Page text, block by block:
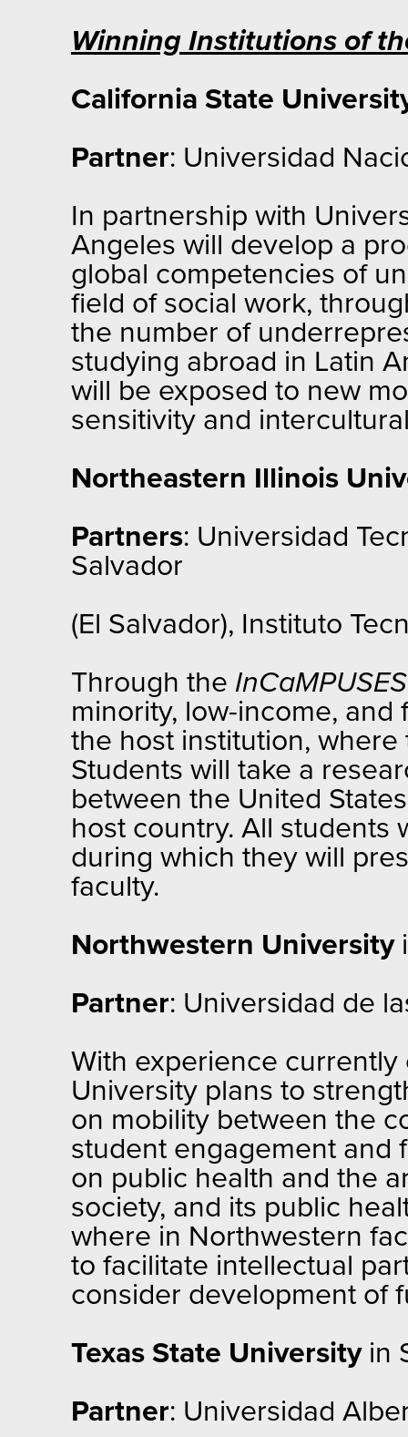
Winning Institutions of
California State
Partner: Universidad
In partnership with
Angeles will develop a
global competencies of
field of social work,
the number of
studying abroad in Latin
will be exposed to new
sensitivity and
Northeastern Illinois
Partners: Universidad
Salvador
(El Salvador), Instituto
Through the
minority, low-income,
the host institution,
Students will take a
between the United
host country. All students
during which they will
faculty.
Northwestern University
Partner: Universidad de
With experience
University plans to
on mobility between the
student engagement and
on public health and the
society, and its public
where in Northwestern
to facilitate intellectual
consider development of
Texas State Universityin
Partner: Universidad